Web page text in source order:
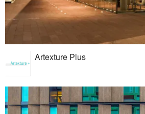
Artexture Plus